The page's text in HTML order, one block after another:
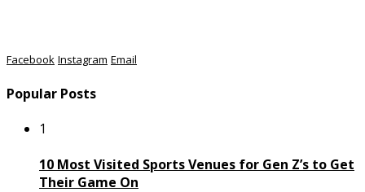
Facebook Instagram Email
Popular Posts
1
10 Most Visited Sports Venues for Gen Z’s to Get
Their Game On